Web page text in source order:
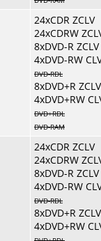
24xCDR ZCLV
24xCDRW
8xDVD-R ZCLV
4xDVD-RW
DVD-RDL
8xDVD+R ZCLV
4xDVD+RW
DVD+RDL
DVD-RAM
24xCDR ZCLV
24xCDRW
8xDVD-R ZCLV
4xDVD-RW
DVD-RDL
8xDVD+R ZCLV
4xDVD+RW